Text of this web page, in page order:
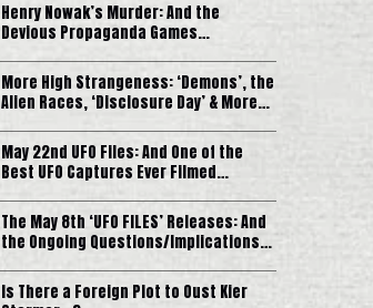
Henry Nowak’s Murder: And the
Devious Propaganda Games…
More High Strangeness: ‘Demons’, the
Alien Races, ‘Disclosure Day’ & More…
May 22nd UFO Files: And One of the
Best UFO Captures Ever Filmed…
The May 8th ‘UFO FILES’ Releases: And
the Ongoing Questions/Implications…
Is There a Foreign Plot to Oust Kier